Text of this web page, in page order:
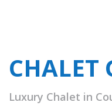
CHALET
Luxury Chalet in